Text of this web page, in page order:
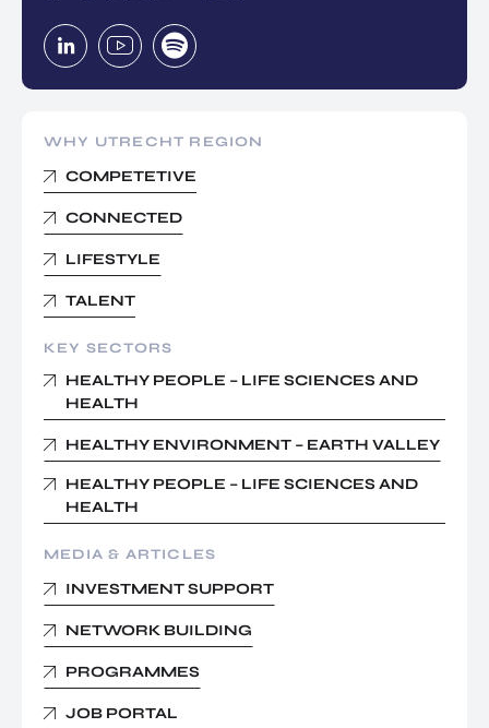
WHY UTRECHT REGION
COMPETETIVE
CONNECTED
LIFESTYLE
TALENT
KEY SECTORS
HEALTHY PEOPLE – LIFE SCIENCES AND
HEALTH
HEALTHY ENVIRONMENT – EARTH VALLEY
HEALTHY PEOPLE – LIFE SCIENCES AND
HEALTH
MEDIA & ARTICLES
INVESTMENT SUPPORT
NETWORK BUILDING
PROGRAMMES
JOB PORTAL